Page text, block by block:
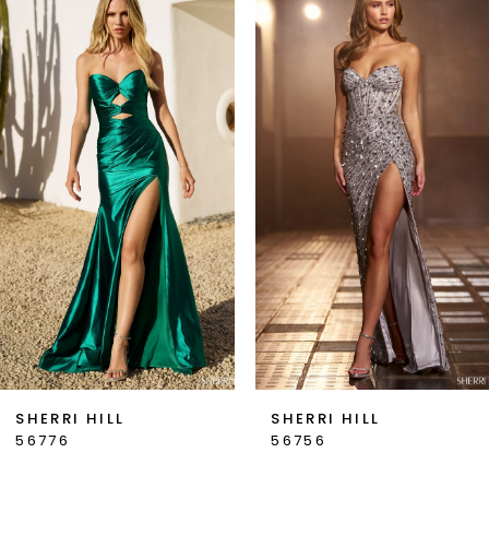
Products
Carousel
to
end
1
3
4
5
6
SHERRI HILL
56776
SHERRI HILL
56756